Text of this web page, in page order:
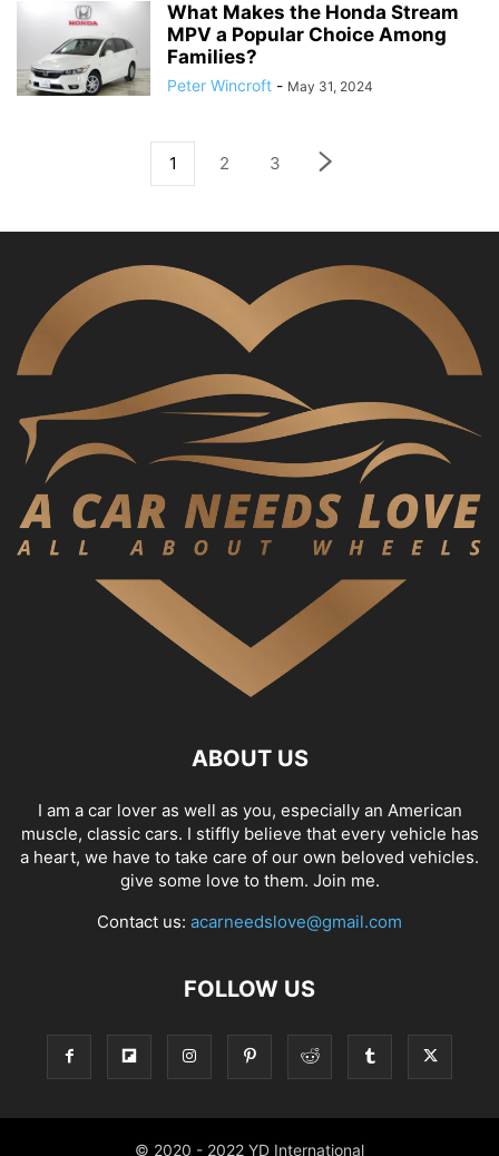
What Makes the Honda Stream
MPV a Popular Choice Among
Families?
Peter Wincroft - May 31, 2024
1 2 3
ABOUT US
I am a car lover as well as you, especially an American
muscle, classic cars. I stiffly believe that every vehicle has
a heart, we have to take care of our own beloved vehicles.
give some love to them. Join me.
Contact us: acarneedslove@gmail.com
FOLLOW US
© 2020 - 2022 YD International